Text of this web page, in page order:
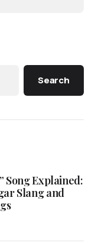
Search
Song Explained:
Slang and